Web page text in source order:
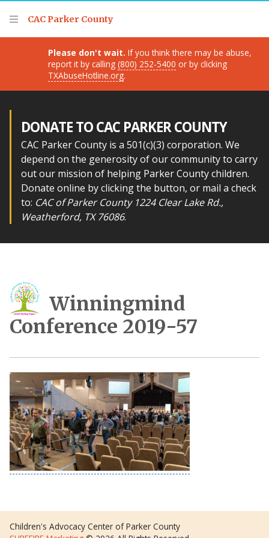
CAC Parker CountyThank you for visiting!
Please don't wait. If you think there may be abuse,
report it by calling (800) 252-5400 or by clicking
TXAbuseHotline.org.
DONATE TO CAC PARKER COUNTY
CAC Parker County is a 501(c)(3) corporation. We
depend on the generosity of our community to carry
out our mission of helping Parker County children.
Donate online by clicking the button, or mail a check
to: CAC of Parker County 1224 Clear Lake Rd.,
Weatherford, TX 76086.
Winningmind
Conference 2019-57
Children's Advocacy Center of Parker County